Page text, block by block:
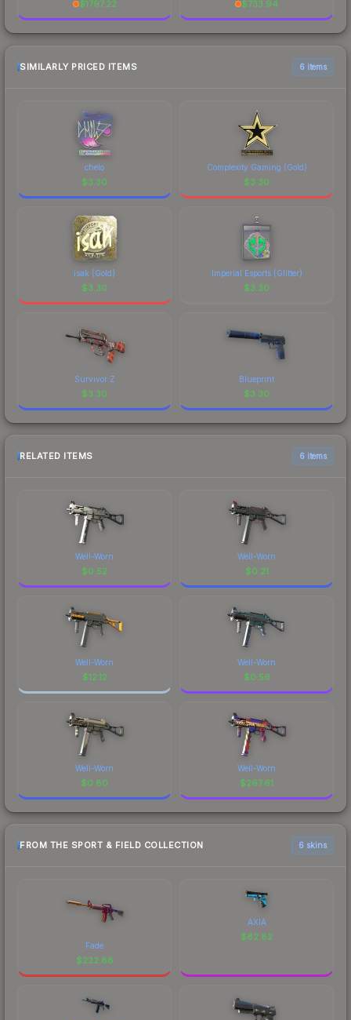
$1797.22 $733.94
SIMILARLY PRICED ITEMS 6 items
chelo
$3.30
Complexity Gaming (Gold)
$3.30
isak (Gold)
$3.30
Imperial Esports (Glitter)
$3.30
Survivor Z
$3.30
Blueprint
$3.30
RELATED ITEMS 6 items
Well-Worn
$0.52
Well-Worn
$0.21
Well-Worn
$12.12
Well-Worn
$0.56
Well-Worn
$0.80
Well-Worn
$267.61
FROM THE SPORT & FIELD COLLECTION 6 skins
Fade
$222.88
AXIA
$62.82